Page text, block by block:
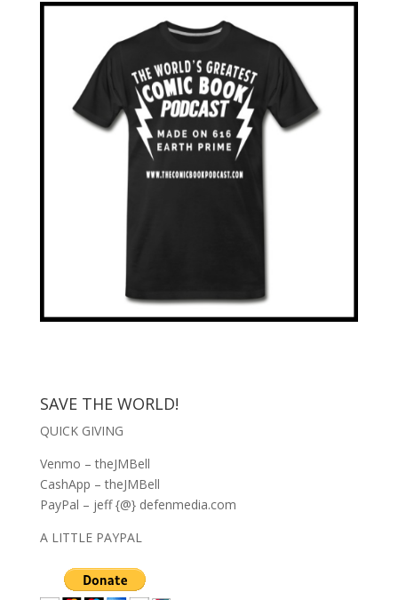
SAVE THE WORLD!
QUICK GIVING
Venmo – theJMBell
CashApp – theJMBell
PayPal – jeff {@} defenmedia.com
A LITTLE PAYPAL